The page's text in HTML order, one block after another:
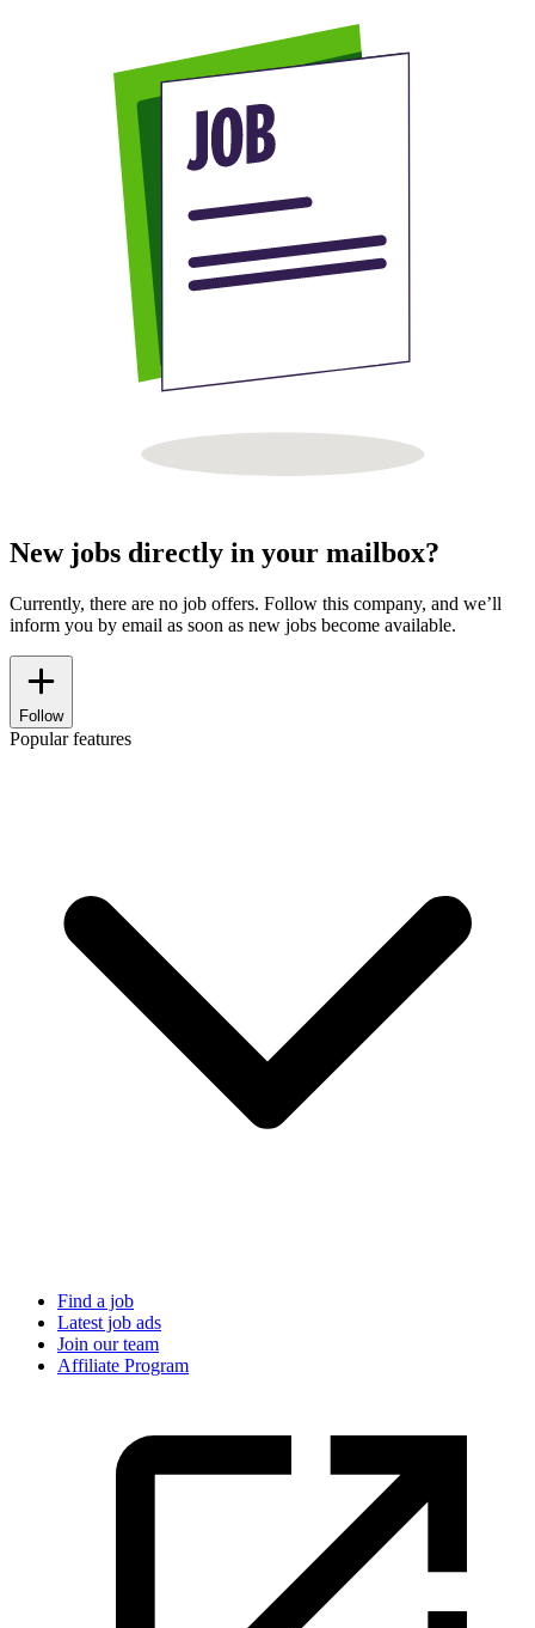
New jobs directly in your mailbox?
Currently, there are no job offers. Follow this company, and we’ll
inform you by email as soon as new jobs become available.
Follow
Popular features
Find a job
Latest job ads
Join our team
Affiliate Program